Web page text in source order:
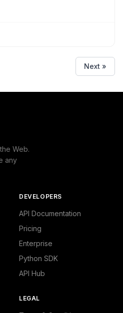
Next »
Web.
any
DEVELOPERS
API Documentation
Pricing
Enterprise
Python SDK
API Hub
LEGAL